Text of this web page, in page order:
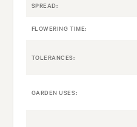
SPREAD:
FLOWERING TIME:
TOLERANCES:
GARDEN USES: